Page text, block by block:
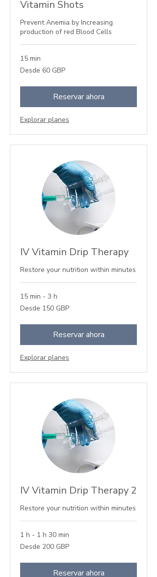
Vitamin Shots
Prevent Anemia by Increasing
production of red Blood Cells
15 min
Desde
60
Desde 60 GBP
Reservar ahora
Explorar planes
IV Vitamin Drip Therapy
Restore your nutrition within minutes
15 min - 3 h
Desde
150
Desde 150 GBP
Reservar ahora
Explorar planes
IV Vitamin Drip Therapy 2
Restore your nutrition within minutes
1 h - 1 h 30 min
Desde
200
Desde 200 GBP
Reservar ahora